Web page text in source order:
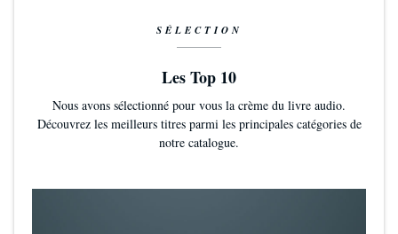
SÉLECTION
Les Top 10
Nous avons sélectionné pour vous la crème du livre audio.
Découvrez les meilleurs titres parmi les principales catégories de
notre catalogue.